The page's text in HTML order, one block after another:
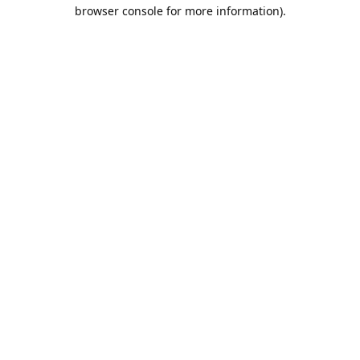
browser console for more information).